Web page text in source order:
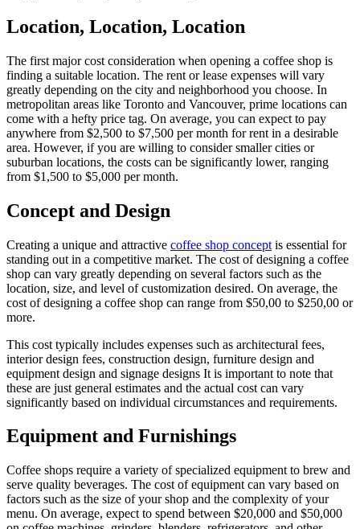
Location, Location, Location
The first major cost consideration when opening a coffee shop is
finding a suitable location. The rent or lease expenses will vary
greatly depending on the city and neighborhood you choose. In
metropolitan areas like Toronto and Vancouver, prime locations can
come with a hefty price tag. On average, you can expect to pay
anywhere from $2,500 to $7,500 per month for rent in a desirable
area. However, if you are willing to consider smaller cities or
suburban locations, the costs can be significantly lower, ranging
from $1,500 to $5,000 per month.
Concept and Design
Creating a unique and attractive coffee shop concept is essential for
standing out in a competitive market. The cost of designing a coffee
shop can vary greatly depending on several factors such as the
location, size, and level of customization desired. On average, the
cost of designing a coffee shop can range from $50,00 to $250,00 or
more.
This cost typically includes expenses such as architectural fees,
interior design fees, construction design, furniture design and
equipment design and signage designs It is important to note that
these are just general estimates and the actual cost can vary
significantly based on individual circumstances and requirements.
Equipment and Furnishings
Coffee shops require a variety of specialized equipment to brew and
serve quality beverages. The cost of equipment can vary based on
factors such as the size of your shop and the complexity of your
menu. On average, expect to spend between $20,000 and $50,000